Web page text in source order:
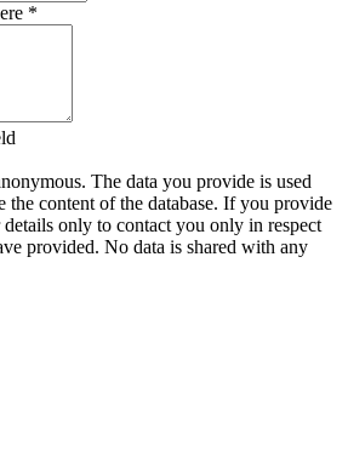
*
The data you provide is used
the content of the database. If you provide
only to contact you only in respect
provided. No data is shared with any